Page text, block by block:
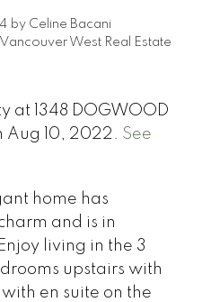
by Celine Bacani
West Real Estate
at 1348 DOGWOOD
Aug 10, 2022. See
home has
and is in
living in the 3
upstairs with
en suite on the